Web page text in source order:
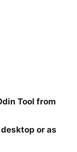
Tool from
or as